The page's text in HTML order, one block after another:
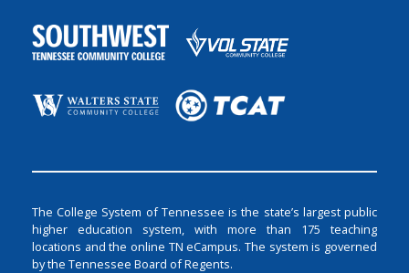
The College System of Tennessee is the state’s largest public
higher education system, with more than 175 teaching
locations and the online TN eCampus. The system is governed
by the Tennessee Board of Regents.